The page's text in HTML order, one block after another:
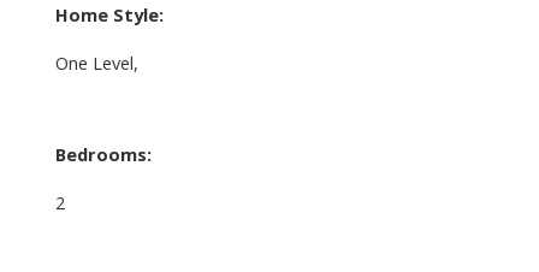
Home Style:
One Level,
Bedrooms:
2